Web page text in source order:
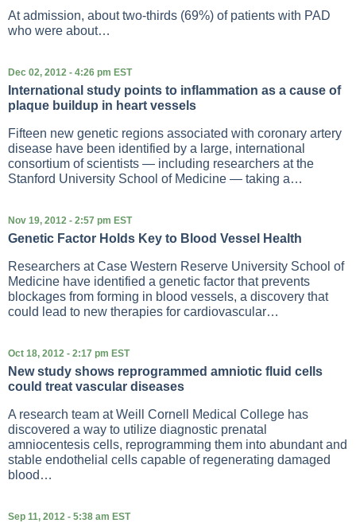
At admission, about two-thirds (69%) of patients with PAD
who were about…
Dec 02, 2012 - 4:26 pm EST
International study points to inflammation as a cause of
plaque buildup in heart vessels
Fifteen new genetic regions associated with coronary artery
disease have been identified by a large, international
consortium of scientists — including researchers at the
Stanford University School of Medicine — taking a…
Nov 19, 2012 - 2:57 pm EST
Genetic Factor Holds Key to Blood Vessel Health
Researchers at Case Western Reserve University School of
Medicine have identified a genetic factor that prevents
blockages from forming in blood vessels, a discovery that
could lead to new therapies for cardiovascular…
Oct 18, 2012 - 2:17 pm EST
New study shows reprogrammed amniotic fluid cells
could treat vascular diseases
A research team at Weill Cornell Medical College has
discovered a way to utilize diagnostic prenatal
amniocentesis cells, reprogramming them into abundant and
stable endothelial cells capable of regenerating damaged
blood…
Sep 11, 2012 - 5:38 am EST